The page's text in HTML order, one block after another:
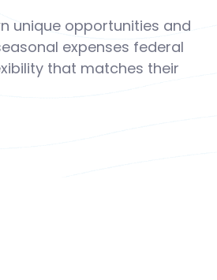
unique opportunities and
expenses federal
that matches their